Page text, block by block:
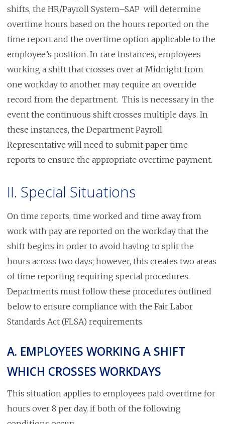
shifts, the HR/Payroll System–SAP will determine
overtime hours based on the hours reported on the
time report and the overtime option applicable to the
employee’s position. In rare instances, employees
working a shift that crosses over at Midnight from
one workday to another may require an override
record from the department. This is necessary in the
event the continuous shift crosses multiple days. In
these instances, the Department Payroll
Representative will need to submit paper time
reports to ensure the appropriate overtime payment.
II. Special Situations
On time reports, time worked and time away from
work with pay are reported on the workday that the
shift begins in order to avoid having to split the
hours across two days; however, this creates two areas
of time reporting requiring special procedures.
Departments must follow these procedures outlined
below to ensure compliance with the Fair Labor
Standards Act (FLSA) requirements.
A. EMPLOYEES WORKING A SHIFT
WHICH CROSSES WORKDAYS
This situation applies to employees paid overtime for
hours over 8 per day, if both of the following